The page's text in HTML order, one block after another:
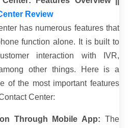
Review
has numerous features that
function alone. It is built to
interaction with IVR,
other things. Here is a
of the most important features
Center:
Through Mobile App: The